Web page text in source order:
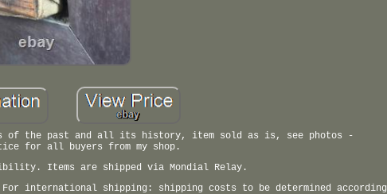
of the past and all its history, item sold as is, see photos -
for all buyers from my shop.
Items are shipped via Mondial Relay.
international shipping: shipping costs to be determined according